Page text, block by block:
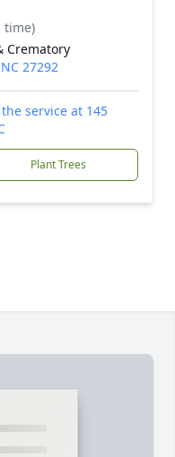
time)
Crematory
27292
service at 145
Plant Trees